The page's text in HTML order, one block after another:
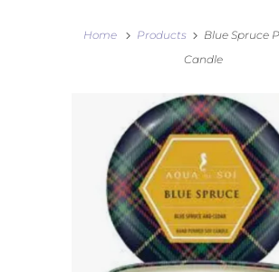
Home Products
Blue Spruce
Candle